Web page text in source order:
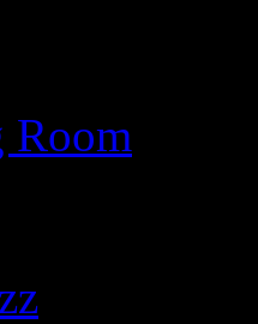
Room